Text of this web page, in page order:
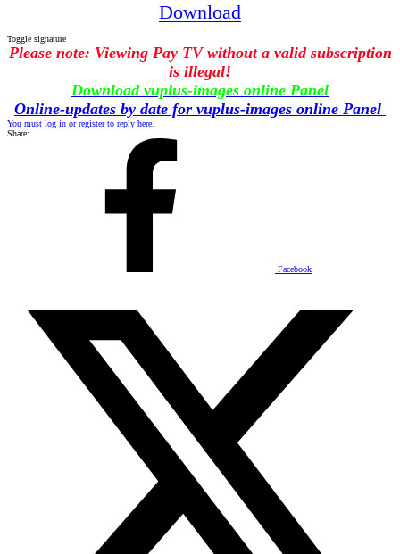
Download
Toggle signature
Please note: Viewing Pay TV without a valid subscription
is illegal!
Download vuplus-images online Panel
Online-updates by date for vuplus-images online Panel
You must log in or register to reply here.
Share:
Facebook